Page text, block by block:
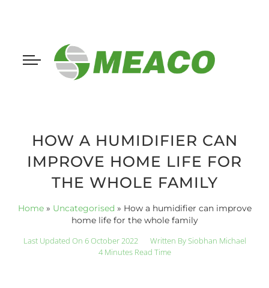
HOW A HUMIDIFIER CAN
IMPROVE HOME LIFE FOR
THE WHOLE FAMILY
Home» Uncategorised » How a humidifier can improve
home life for the whole family
Last Updated On 6 October 2022 Written BySiobhan Michael
4 Minutes Read Time